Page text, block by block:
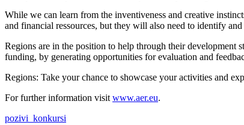
While we can learn from the inventiveness and creative
and financial ressources, but they will also need to identify
Regions are in the position to help through their development
funding, by generating opportunities for evaluation and
Regions: Take your chance to showcase your activities and
For further information visit www.aer.eu.
pozivi_konkursi